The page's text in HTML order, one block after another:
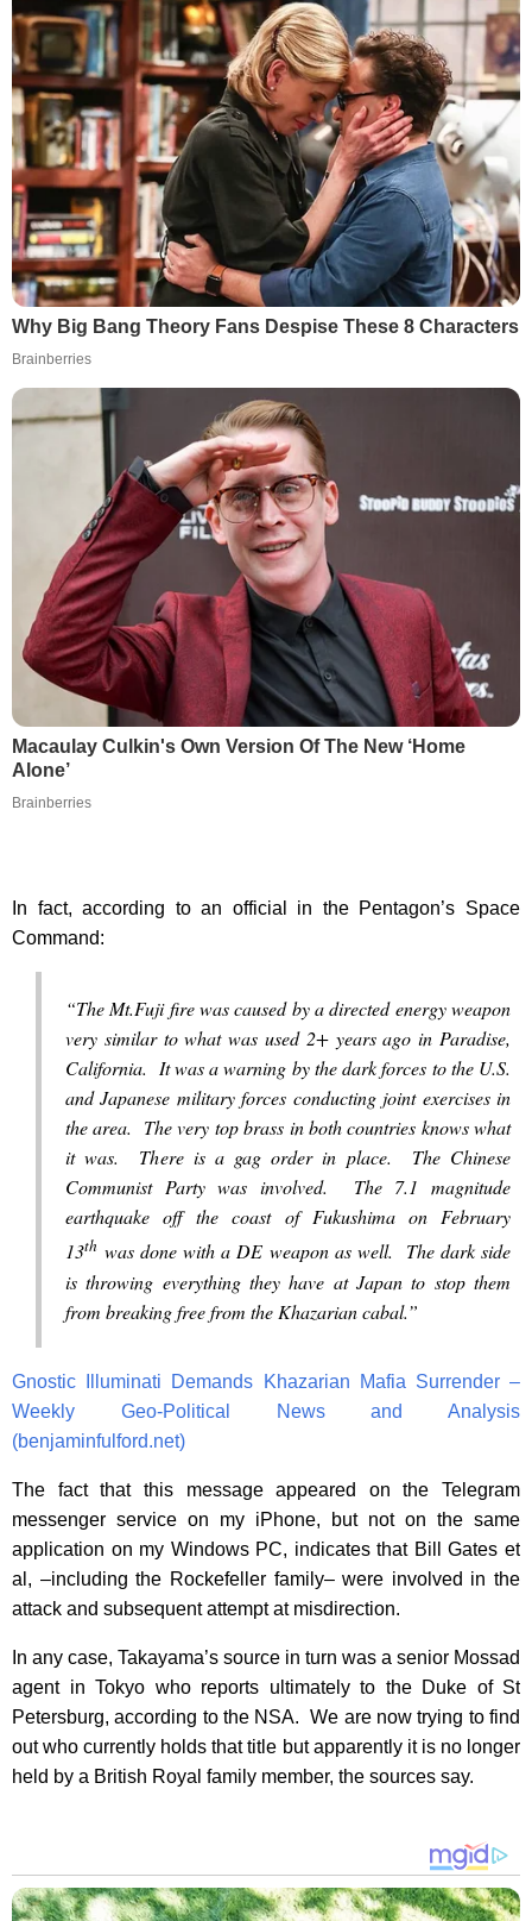
Why Big Bang Theory Fans Despise These 8 Characters
Brainberries
Macaulay Culkin's Own Version Of The New ‘Home
Alone’
Brainberries
In fact, according to an official in the Pentagon’s Space
Command:
“The Mt.Fuji fire was caused by a directed energy weapon
very similar to what was used 2+ years ago in Paradise,
California. It was a warning by the dark forces to the U.S.
and Japanese military forces conducting joint exercises in
the area. The very top brass in both countries knows what
it was. There is a gag order in place. The Chinese
Communist Party was involved. The 7.1 magnitude
earthquake off the coast of Fukushima on February
13th was done with a DE weapon as well. The dark side
is throwing everything they have at Japan to stop them
from breaking free from the Khazarian cabal.”
Gnostic Illuminati Demands Khazarian Mafia Surrender –
Weekly Geo-Political News and Analysis
(benjaminfulford.net)
The fact that this message appeared on the Telegram
messenger service on my iPhone, but not on the same
application on my Windows PC, indicates that Bill Gates et
al, –including the Rockefeller family– were involved in the
attack and subsequent attempt at misdirection.
In any case, Takayama’s source in turn was a senior Mossad
agent in Tokyo who reports ultimately to the Duke of St
Petersburg, according to the NSA. We are now trying to find
out who currently holds that title but apparently it is no longer
held by a British Royal family member, the sources say.